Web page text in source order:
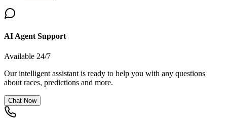
AI Agent Support
Available 24/7
Our intelligent assistant is ready to help you with any questions
about races, predictions and more.
Chat Now